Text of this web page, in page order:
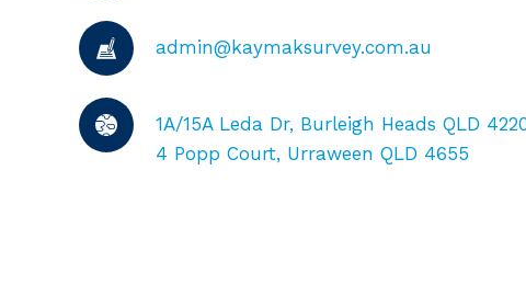
admin@kaymaksurvey.com.au
1A/15A Leda Dr, Burleigh Heads QLD
4 Popp Court, Urraween QLD 4655